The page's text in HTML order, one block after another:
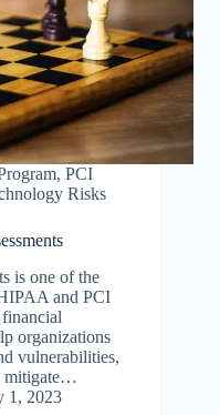
, PCI
Risks
is one of the
and PCI
organizations
vulnerabilities,
mitigate…
1, 2023